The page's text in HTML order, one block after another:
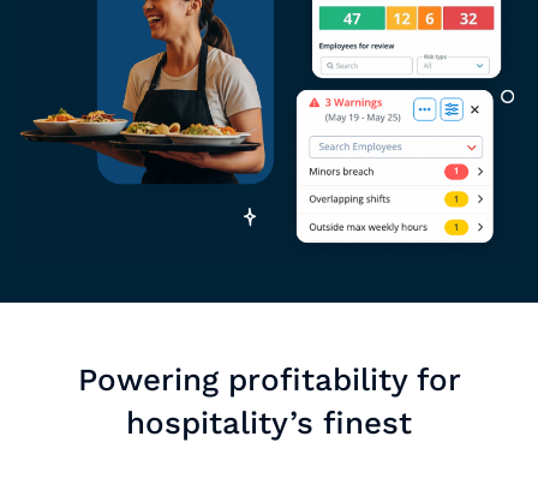
Powering profitability for
hospitality’s finest